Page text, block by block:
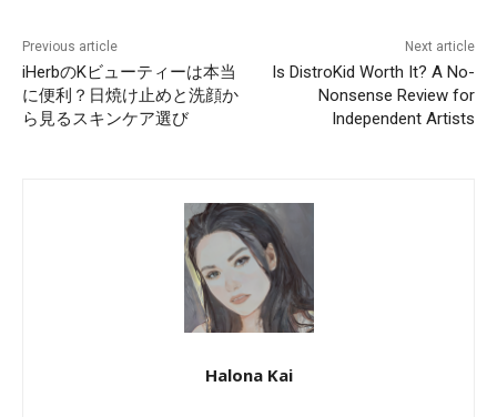
Previous article
iHerbのKビューティーは本当
に便利？日焼け止めと洗顔か
ら見るスキンケア選び
Next article
Is DistroKid Worth It? A No-
Nonsense Review for
Independent Artists
Halona Kai